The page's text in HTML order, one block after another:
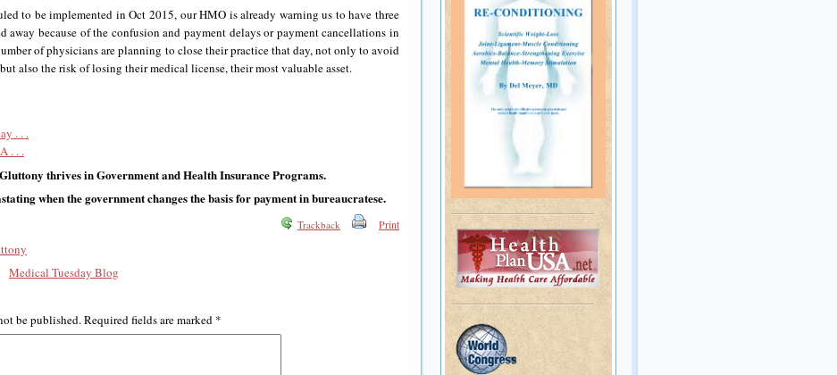
to be implemented in Oct 2015, our HMO is already warning us to have three
away because of the confusion and payment delays or payment cancellations in
of physicians are planning to close their practice that day, not only to avoid
also the risk of losing their medical license, their most valuable asset.
. . .
. . .
thrives in Government and Health Insurance Programs.
when the government changes the basis for payment in bureaucratese.
Trackback Print
Medical Tuesday Blog
be published.Required fields are marked *